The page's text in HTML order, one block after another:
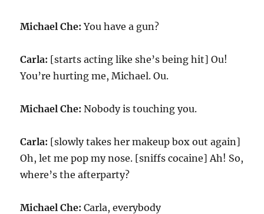
Michael Che: You have a gun?
Carla: [starts acting like she’s being hit] Ou!
You’re hurting me, Michael. Ou.
Michael Che: Nobody is touching you.
Carla: [slowly takes her makeup box out again]
Oh, let me pop my nose. [sniffs cocaine] Ah! So,
where’s the afterparty?
Michael Che: Carla, everybody